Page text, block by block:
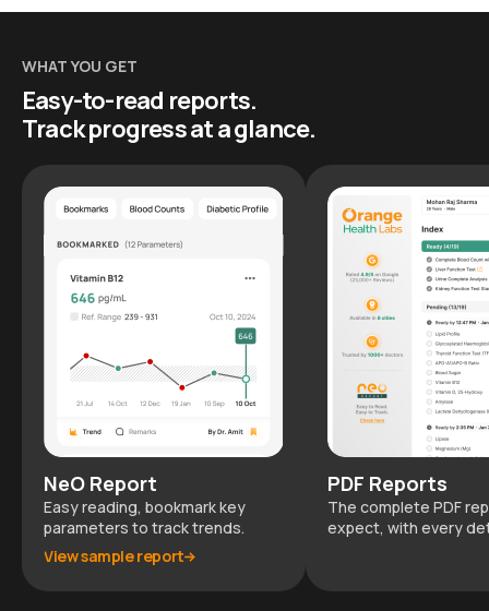
WHAT YOU GET
Easy-to-read reports.
Track progress at a glance.
NeO Report
Easy reading, bookmark key
parameters to track trends.
View sample report
PDF Reports
The complete PDF
expect, with every